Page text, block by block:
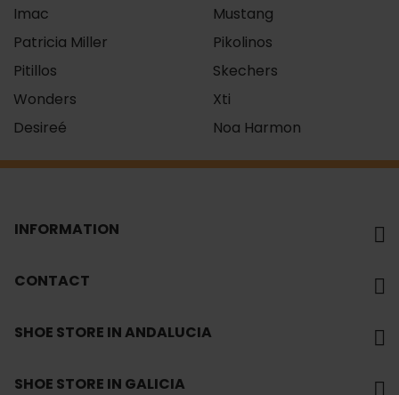
Imac
Mustang
Patricia Miller
Pikolinos
Pitillos
Skechers
Wonders
Xti
Desireé
Noa Harmon
INFORMATION
CONTACT
SHOE STORE IN ANDALUCIA
SHOE STORE IN GALICIA